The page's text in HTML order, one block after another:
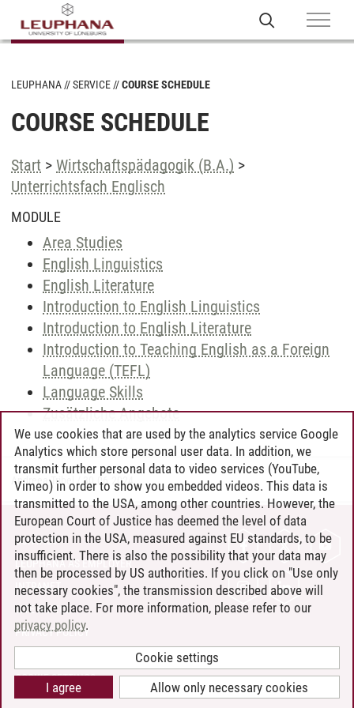
LEUPHANA SERVICE COURSE SCHEDULE
COURSE SCHEDULE
Start > Wirtschaftspädagogik (B.A.) >
Unterrichtsfach Englisch
MODULE
Area Studies
English Linguistics
English Literature
Introduction to English Linguistics
Introduction to English Literature
Introduction to Teaching English as a Foreign
Language (TEFL)
Language Skills
Zusätzliche Angebote
Andreea Tribel 30.06.2024
CONTACT
LEUPHANA AS EMPLOYER
INTRANET
SITE NOTICE
PRIVACY POLICY
COOKIE SETTINGS
We use cookies that are used by the analytics service Google
Analytics which store personal user data. In addition, we
transmit further personal data to video services (YouTube,
Vimeo) in order to show you embedded videos. This data is
transmitted to the USA, among other countries. However, the
European Court of Justice has deemed the level of data
protection in the USA, measured against EU standards, to be
insufficient. There is also the possibility that your data may
then be processed by US authorities. If you click on "Use only
necessary cookies", the transmission described above will
not take place. For more information, please refer to our
privacy policy.
Cookie settings
Allow only necessary cookies
I agree